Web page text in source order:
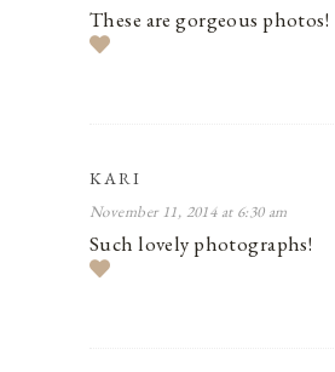
These are gorgeous photos!
KARI
November 11, 2014 at 6:30 am
Such lovely photographs!